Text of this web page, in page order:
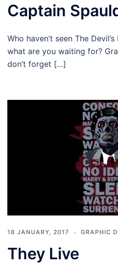
Captain
Who haven’t seen The
what are you waiting for?
don’t forget […]
18 JANUARY, 2017 GRAPHIC
They Live